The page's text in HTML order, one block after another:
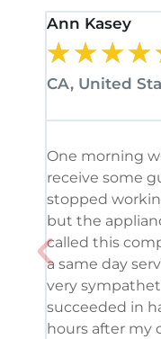
Ann Kasey
★★★★
CA, United
One morning
receive some
stopped
but the
called this
a same day
very
succeeded in
hours after my